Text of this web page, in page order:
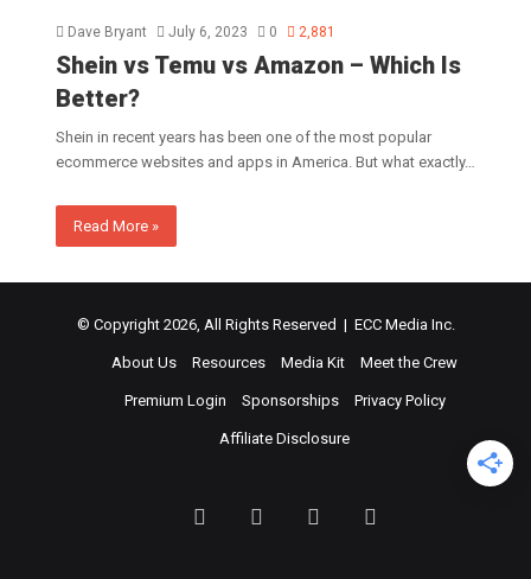
Dave Bryant July 6, 2023 0 2,881
Shein vs Temu vs Amazon – Which Is
Better?
Shein in recent years has been one of the most popular
ecommerce websites and apps in America. But what exactly…
Read More »
© Copyright 2026, All Rights Reserved | ECC Media Inc.
About Us Resources Media Kit Meet the Crew
Premium Login Sponsorships Privacy Policy
Affiliate Disclosure
FacebookTwitter LinkedIn